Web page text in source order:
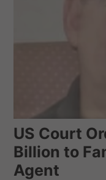
US Court
Billion to
Agent